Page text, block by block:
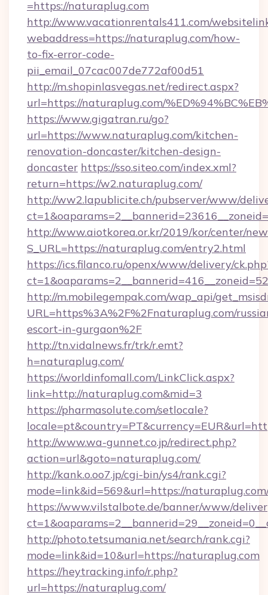
=https://naturaplug.com
http://www.vacationrentals411.com/
webaddress=https://naturaplug.com/how-
to-fix-error-code-
pii_email_07cac007de772af00d51
http://m.shopinlasvegas.net/redirect.aspx?
url=https://naturaplug.com/
https://www.gigatran.ru/go?
url=https://www.naturaplug.com/kitchen-
renovation-doncaster/kitchen-design-
doncaster https://sso.siteo.com/index.xml?
return=https://w2.naturaplug.com/
http://ww2.lapublicite.ch/pubserver/www/
http://www.aiotkorea.or.kr/2019/kor/center/
S_URL=https://naturaplug.com/entry2.html
https://ics.filanco.ru/openx/www/delivery/
http://m.mobilegempak.com/wap_api/
URL=https%3A%2F%2Fnaturaplug.com/
escort-in-gurgaon%2F
http://tn.vidalnews.fr/trk/r.emt?
h=naturaplug.com/
https://worldinfomall.com/LinkClick.aspx?
link=http://naturaplug.com&mid=3
https://pharmasolute.com/setlocale?
http://www.wa-gunnet.co.jp/redirect.php?
action=url&goto=naturaplug.com/
http://kank.o.oo7.jp/cgi-bin/ys4/rank.cgi?
mode=link&id=569&url=https://
https://www.vilstalbote.de/banner/www/
http://photo.tetsumania.net/search/rank.cgi?
mode=link&id=10&url=https://naturaplug.com
https://heytracking.info/r.php?
url=https://naturaplug.com/